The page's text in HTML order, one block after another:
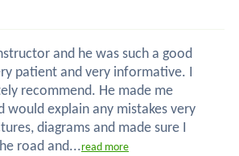
and he was such a good
patient and very informative. I
recommend. He made me
would explain any mistakes very
diagrams and made sure I
road and...read more